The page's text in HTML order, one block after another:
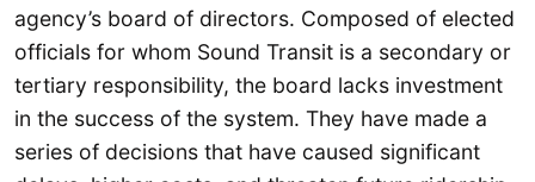
agency’s board of directors. Composed of elected
officials for whom Sound Transit is a secondary or
tertiary responsibility, the board lacks investment
in the success of the system. They have made a
series of decisions that have caused significant